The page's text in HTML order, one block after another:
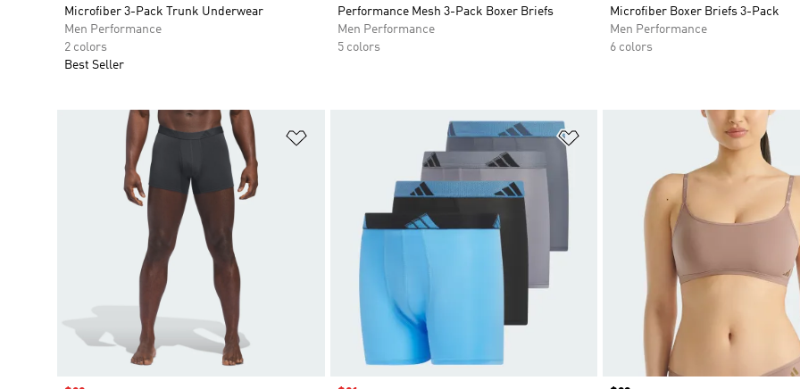
Microfiber 3-Pack Trunk Underwear
Men Performance
2 colors
Best Seller
Performance Mesh 3-Pack Boxer Briefs
Men Performance
5 colors
Microfiber Boxer Briefs 3-Pack
Men Performance
6 colors